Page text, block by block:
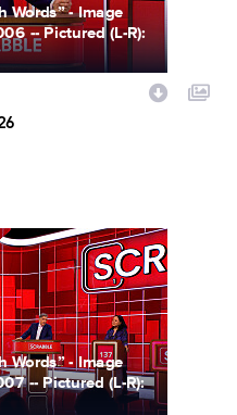
Words” - Image
-- Pictured (L-R):
Words” - Image
-- Pictured (L-R):